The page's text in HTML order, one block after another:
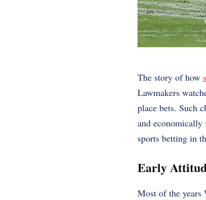
The story of how
Lawmakers
place bets. Such
and economically
sports betting in
Early
Most of the years